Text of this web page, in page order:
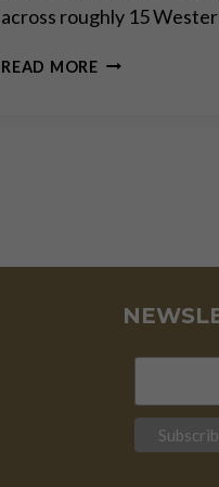
across roughly 15
READ MORETHEY’RE